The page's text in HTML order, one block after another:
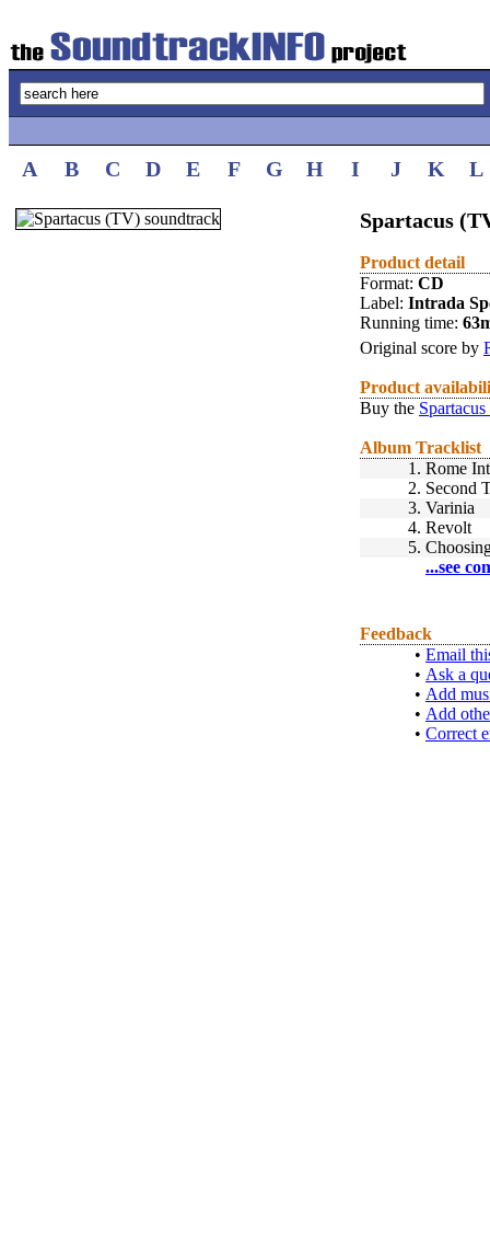
A B C D E F G H I J K L
Spartacus
Product detail
Format: CD
Label: Intrada
Running time:
Original score by
Product
Buy the
Album Tracklist
1. Rome
2. Second
3. Varinia
4. Revolt
5.
...see
Feedback
• Email
• Ask a
• Add
• Add
• Correct